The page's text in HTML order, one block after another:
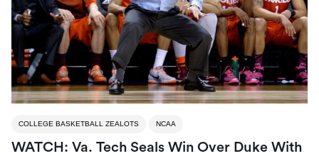
COLLEGE BASKETBALL ZEALOTS NCAA
WATCH: Va. Tech Seals Win Over Duke With